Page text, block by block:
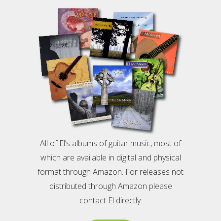
All of El’s albums of guitar music, most of
which are available in digital and physical
format through Amazon. For releases not
distributed through Amazon please
contact El directly.